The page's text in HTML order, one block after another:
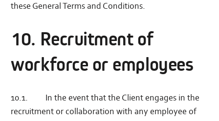
these General Terms and Conditions.
10. Recruitment of
workforce or employees
10.1. In the event that the Client engages in the
recruitment or collaboration with any employee of